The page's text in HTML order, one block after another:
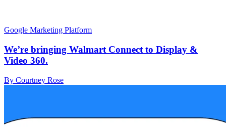
Google Marketing Platform
We’re bringing Walmart Connect to Display &
Video 360.
By Courtney Rose